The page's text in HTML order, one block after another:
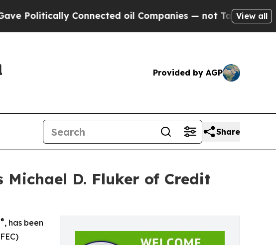
Connected oil Companies — not Taxpayers — the
View all
Provided by AGP
Share
D. Fluker of Credit
®, has been